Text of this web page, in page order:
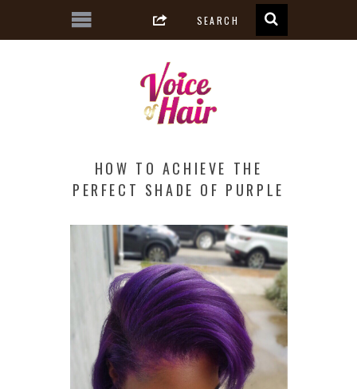
HOW TO ACHIEVE THE
PERFECT SHADE OF PURPLE